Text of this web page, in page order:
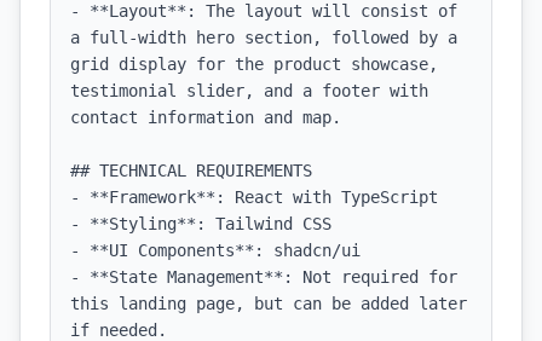
- **Layout**: The layout will consist of
a full-width hero section, followed by a
grid display for the product showcase,
testimonial slider, and a footer with
contact information and map.
## TECHNICAL REQUIREMENTS
- **Framework**: React with TypeScript
- **Styling**: Tailwind CSS
- **UI Components**: shadcn/ui
- **State Management**: Not required for
this landing page, but can be added later
if needed.